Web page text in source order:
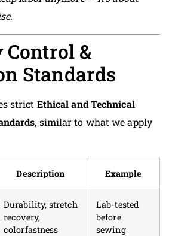
Control &
Standards
strict Ethical and Technical
, similar to what we apply
Description Example
Durability, stretch
recovery,
colorfastness
Lab-tested
before
sewing